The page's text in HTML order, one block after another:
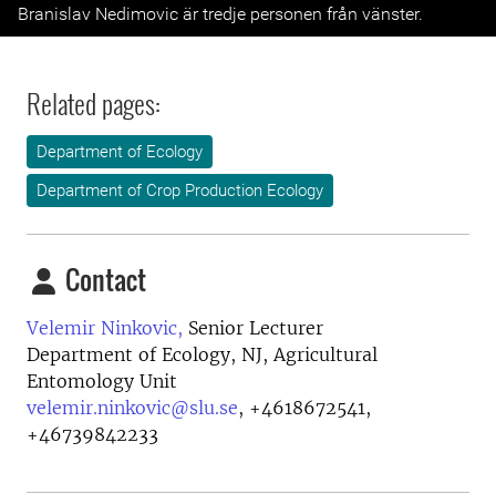
Branislav Nedimovic är tredje personen från vänster.
Related pages:
Department of Ecology
Department of Crop Production Ecology
Contact
Velemir Ninkovic, Senior Lecturer
Department of Ecology, NJ, Agricultural
Entomology Unit
velemir.ninkovic@slu.se, +4618672541,
+46739842233